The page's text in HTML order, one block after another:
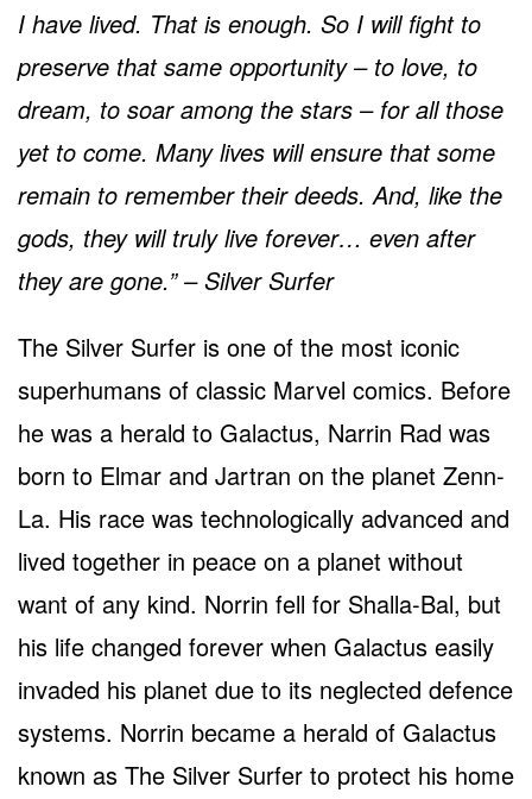
I have lived. That is enough. So I will fight to
preserve that same opportunity – to love, to
dream, to soar among the stars – for all those
yet to come. Many lives will ensure that some
remain to remember their deeds. And, like the
gods, they will truly live forever… even after
they are gone.” – Silver Surfer
The Silver Surfer is one of the most iconic
superhumans of classic Marvel comics. Before
he was a herald to Galactus, Narrin Rad was
born to Elmar and Jartran on the planet Zenn-
La. His race was technologically advanced and
lived together in peace on a planet without
want of any kind. Norrin fell for Shalla-Bal, but
his life changed forever when Galactus easily
invaded his planet due to its neglected defence
systems. Norrin became a herald of Galactus
known as The Silver Surfer to protect his home